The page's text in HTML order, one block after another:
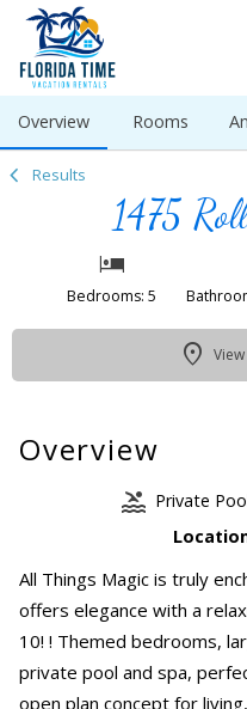
Overview Rooms
Results
1475
Bedrooms: 5
Overview
Private
All Things Magic is truly
offers elegance with a
10! ! Themed bedrooms,
private pool and spa,
open plan concept for